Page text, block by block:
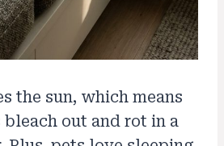
the sun, which means
out and rot in a